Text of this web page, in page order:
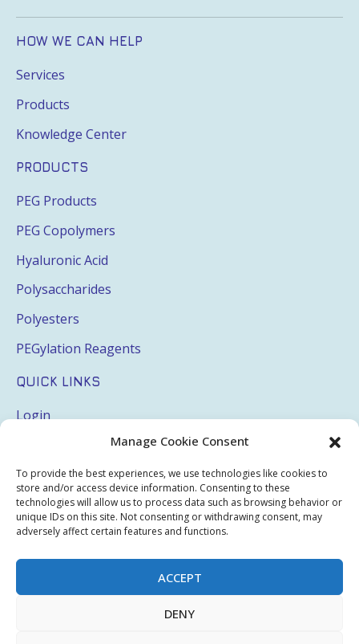
Manage Cookie Consent
To provide the best experiences, we use technologies like cookies to
store and/or access device information. Consenting to these
technologies will allow us to process data such as browsing behavior or
unique IDs on this site. Not consenting or withdrawing consent, may
adversely affect certain features and functions.
ACCEPT
DENY
HOW WE CAN HELP
Services
Products
Knowledge Center
PRODUCTS
PEG Products
PEG Copolymers
Hyaluronic Acid
Polysaccharides
Polyesters
PEGylation Reagents
QUICK LINKS
Login
Terms & Conditions
Privacy Policy
Sitemap